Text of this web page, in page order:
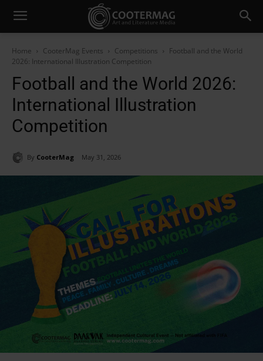
Home CooterMag Events Competitions
Football and the World
2026: International Illustration Competition
Football and the World 2026:
International Illustration
Competition
By CooterMag May 31, 2026